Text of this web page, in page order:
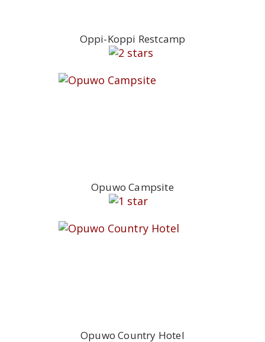
Oppi-Koppi Restcamp
Opuwo Campsite
Opuwo Country Hotel